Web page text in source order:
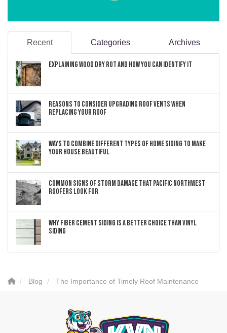
Recent Categories Archives
Explaining Wood Dry Rot and How You can Identify It
Reasons to Consider Upgrading Roof Vents When
Replacing Your Roof
Ways to Combine Different Types of Home Siding to Make
Your House Beautiful
Common Signs of Storm Damage that Pacific Northwest
Roofers Look For
Why Fiber Cement Siding Is a Better Choice Than Vinyl
Siding
Blog The Importance of Timely Roof Maintenance